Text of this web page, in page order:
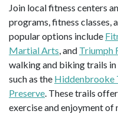
Join local fitness centers
programs, fitness classes,
popular options include
Martial Arts, and Triumph
walking and biking trails in
such as the Hiddenbrooke
Preserve. These trails
exercise and enjoyment of